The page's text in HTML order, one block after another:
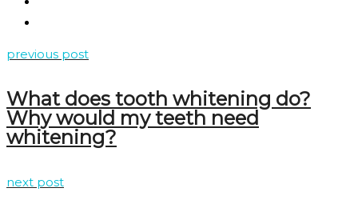
previous post
What does tooth whitening do?
Why would my teeth need
whitening?
next post